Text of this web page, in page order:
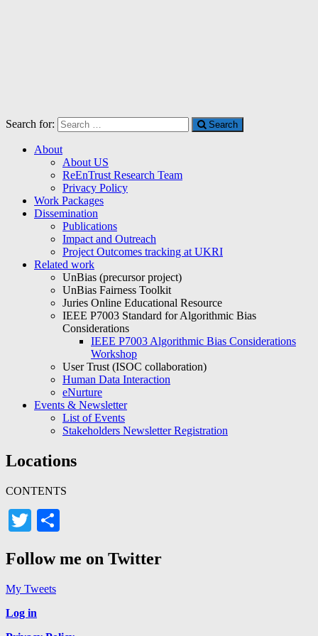
Search for: Search
About
About US
ReEnTrust Research Team
Privacy Policy
Work Packages
Dissemination
Publications
Impact and Outreach
Project Outcomes tracking at UKRI
Related work
UnBias (precursor project)
UnBias Fairness Toolkit
Juries Online Educational Resource
IEEE P7003 Standard for Algorithmic Bias
Considerations
IEEE P7003 Algorithmic Bias Considerations
Workshop
User Trust (ISOC collaboration)
Human Data Interaction
eNurture
Events & Newsletter
List of Events
Stakeholders Newsletter Registration
Locations
CONTENTS
Twitter
Follow me on Twitter
My Tweets
Log in